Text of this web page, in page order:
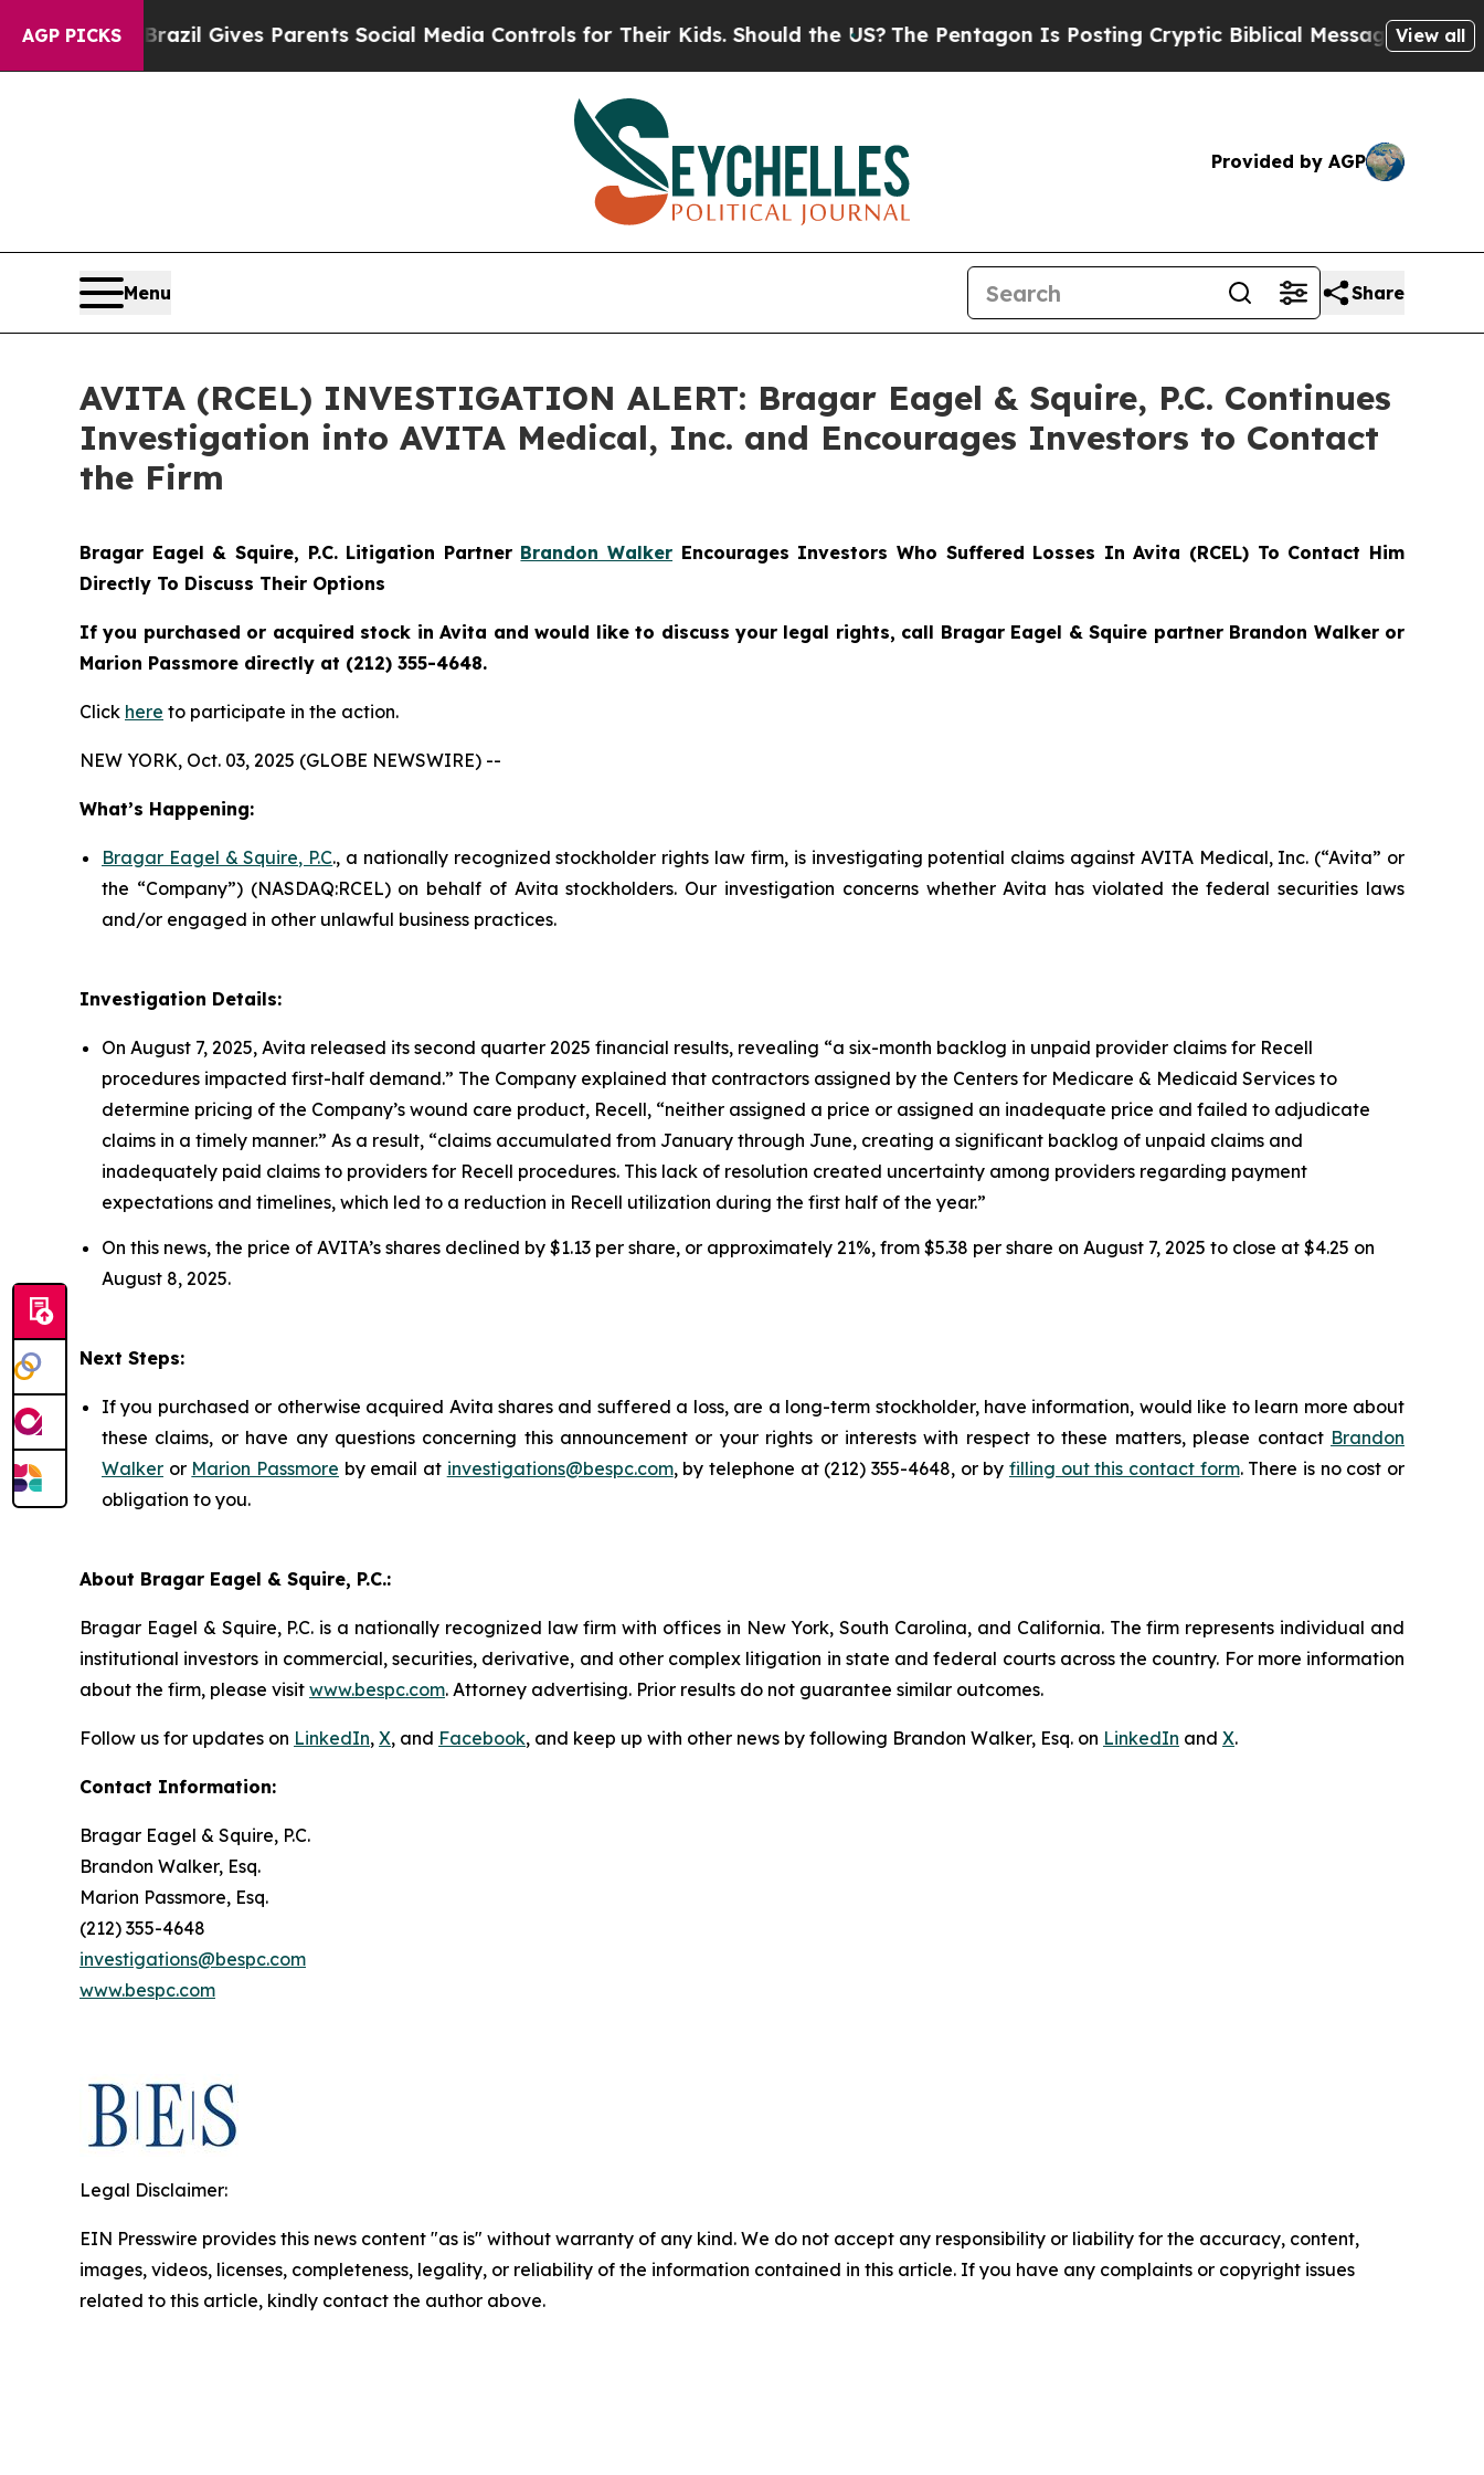
AGP PICKS
Brazil Gives Parents Social Media Controls for Their Kids. Should the US? The Pentagon Is Posting Cryptic Biblical Messages on SocialView all
Provided by AGP
Menu Share
AVITA (RCEL) INVESTIGATION ALERT: Bragar Eagel & Squire, P.C. Continues
Investigation into AVITA Medical, Inc. and Encourages Investors to Contact
the Firm
Bragar Eagel & Squire, P.C. Litigation Partner Brandon Walker Encourages Investors Who Suffered Losses In Avita (RCEL) To Contact Him
Directly To Discuss Their Options
If you purchased or acquired stock in Avita and would like to discuss your legal rights, call Bragar Eagel & Squire partner Brandon Walker or
Marion Passmore directly at (212) 355-4648.
Click here to participate in the action.
NEW YORK, Oct. 03, 2025 (GLOBE NEWSWIRE) --
What’s Happening:
Bragar Eagel & Squire, P.C., a nationally recognized stockholder rights law firm, is investigating potential claims against AVITA Medical, Inc. (“Avita” or
the “Company”) (NASDAQ:RCEL) on behalf of Avita stockholders. Our investigation concerns whether Avita has violated the federal securities laws
and/or engaged in other unlawful business practices.
Investigation Details:
On August 7, 2025, Avita released its second quarter 2025 financial results, revealing “a six-month backlog in unpaid provider claims for Recell
procedures impacted first-half demand.” The Company explained that contractors assigned by the Centers for Medicare & Medicaid Services to
determine pricing of the Company’s wound care product, Recell, “neither assigned a price or assigned an inadequate price and failed to adjudicate
claims in a timely manner.” As a result, “claims accumulated from January through June, creating a significant backlog of unpaid claims and
inadequately paid claims to providers for Recell procedures. This lack of resolution created uncertainty among providers regarding payment
expectations and timelines, which led to a reduction in Recell utilization during the first half of the year.”
On this news, the price of AVITA’s shares declined by $1.13 per share, or approximately 21%, from $5.38 per share on August 7, 2025 to close at $4.25 on
August 8, 2025.
Next Steps:
If you purchased or otherwise acquired Avita shares and suffered a loss, are a long-term stockholder, have information, would like to learn more about
these claims, or have any questions concerning this announcement or your rights or interests with respect to these matters, please contact Brandon
Walker or Marion Passmore by email at investigations@bespc.com, by telephone at (212) 355-4648, or byfilling out this contact form. There is no cost or
obligation to you.
About Bragar Eagel & Squire, P.C.:
Bragar Eagel & Squire, P.C. is a nationally recognized law firm with offices in New York, South Carolina, and California. The firm represents individual and
institutional investors in commercial, securities, derivative, and other complex litigation in state and federal courts across the country. For more information
about the firm, please visit www.bespc.com. Attorney advertising. Prior results do not guarantee similar outcomes.
Follow us for updates on LinkedIn, X, and Facebook, and keep up with other news by following Brandon Walker, Esq. on LinkedIn and X.
Contact Information:
Bragar Eagel & Squire, P.C.
Brandon Walker, Esq.
Marion Passmore, Esq.
(212) 355-4648
investigations@bespc.com
www.bespc.com
Legal Disclaimer:
EIN Presswire provides this news content "as is" without warranty of any kind. We do not accept any responsibility or liability for the accuracy, content,
images, videos, licenses, completeness, legality, or reliability of the information contained in this article. If you have any complaints or copyright issues
related to this article, kindly contact the author above.